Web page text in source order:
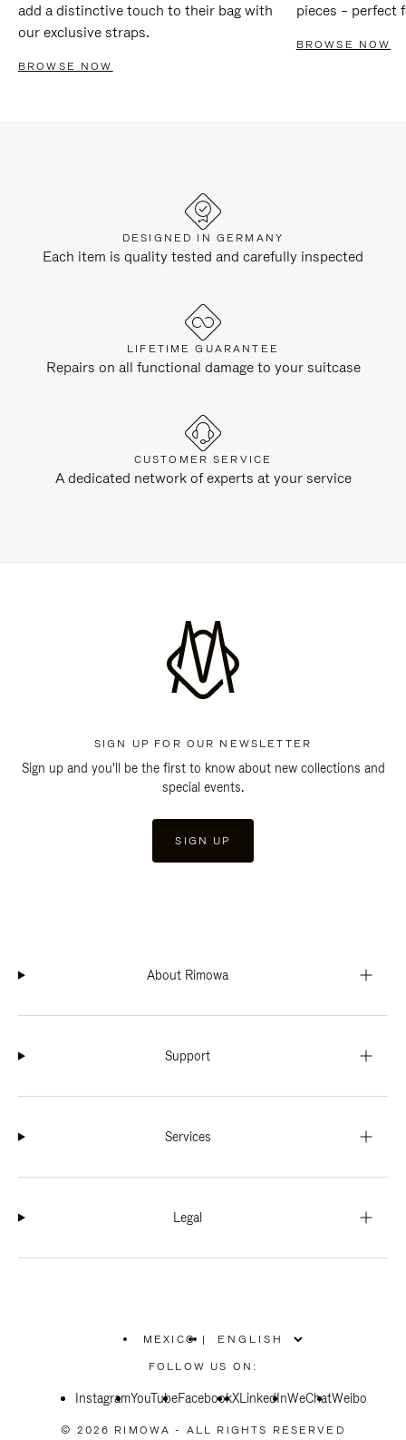
add a distinctive touch to their bag with
our exclusive straps.
BROWSE NOW
pieces – perfect
BROWSE NOW
DESIGNED IN GERMANY
Each item is quality tested and carefully inspected
LIFETIME GUARANTEE
Repairs on all functional damage to your suitcase
CUSTOMER SERVICE
A dedicated network of experts at your service
SIGN UP FOR OUR NEWSLETTER
Sign up and you'll be the first to know about new collections and
special events.
SIGN UP
About Rimowa
Support
Services
Legal
MEXICO
PLEASE
SELECT
COUNTRY
|
FOLLOW US ON:
InstagramYouTubeFacebookXLinkedInWeChatWeibo
© 2026 RIMOWA - ALL RIGHTS RESERVED